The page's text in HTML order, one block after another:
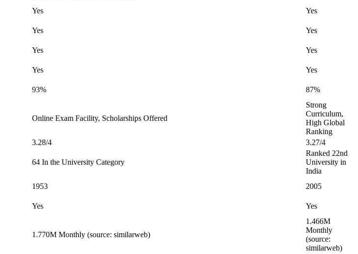
Yes
Yes
Yes
Yes
Yes
Yes
Yes
Yes
93% 87%
Online Exam Facility, Scholarships Offered
Strong
Curriculum,
High Global
Ranking
3.28/4
3.27/4
64 In the University Category
Ranked 22nd
University in
India
1953
2005
Yes Yes
1.770M Monthly (source: similarweb)
1.466M
Monthly
(source:
similarweb)